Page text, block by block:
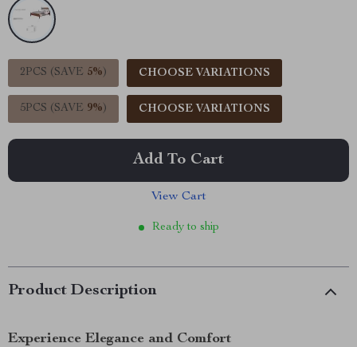
2PCS (SAVE 5% ) CHOOSE VARIATIONS
5PCS (SAVE 9% ) CHOOSE VARIATIONS
Add To Cart
View Cart
Ready to ship
Product Description
Experience Elegance and Comfort